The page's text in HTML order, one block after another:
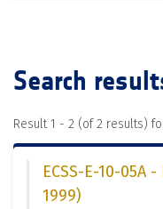
Search
Result 1 - 2 (of 2 results)
ECSS-E-10-
1999)